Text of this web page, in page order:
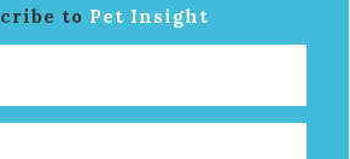
to Pet Insight